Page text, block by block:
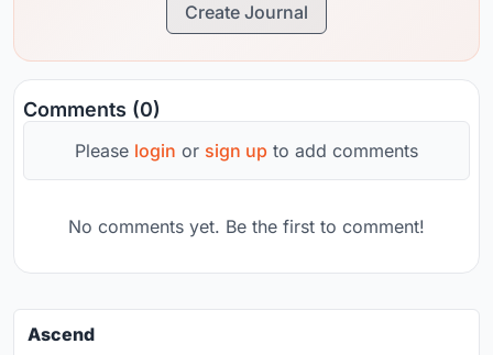
Create Journal
Comments (0)
Please login or sign up to add comments
No comments yet. Be the first to comment!
Ascend